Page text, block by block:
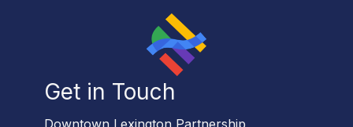
Get in Touch
Downtown Lexington Partnership